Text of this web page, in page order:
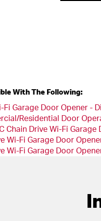
With The Following:
Fi Garage Door Opener -
Residential Door
Chain Drive Wi-Fi
Wi-Fi Garage Door
Wi-Fi Garage Door